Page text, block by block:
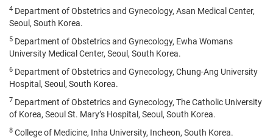
4 Department of Obstetrics and Gynecology, Asan Medical Center,
Seoul, South Korea.
5 Department of Obstetrics and Gynecology, Ewha Womans
University Medical Center, Seoul, South Korea.
6 Department of Obstetrics and Gynecology, Chung-Ang University
Hospital, Seoul, South Korea.
7 Department of Obstetrics and Gynecology, The Catholic University
of Korea, Seoul St. Mary’s Hospital, Seoul, South Korea.
8 College of Medicine, Inha University, Incheon, South Korea.